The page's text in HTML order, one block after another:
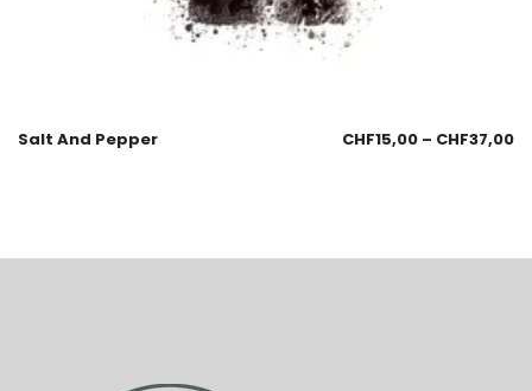
Salt And Pepper CHF15,00 – CHF37,00